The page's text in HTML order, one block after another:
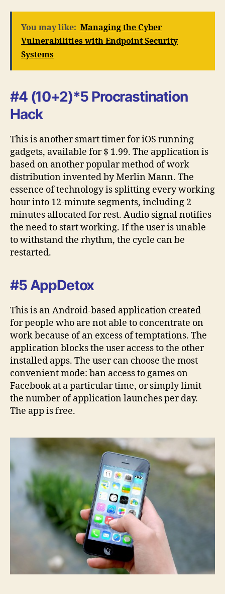
You may like: Managing the Cyber
Vulnerabilities with Endpoint Security
Systems
#4 (10+2)*5 Procrastination
Hack
This is another smart timer for iOS running
gadgets, available for $ 1.99. The application is
based on another popular method of work
distribution invented by Merlin Mann. The
essence of technology is splitting every working
hour into 12-minute segments, including 2
minutes allocated for rest. Audio signal notifies
the need to start working. If the user is unable
to withstand the rhythm, the cycle can be
restarted.
#5 AppDetox
This is an Android-based application created
for people who are not able to concentrate on
work because of an excess of temptations. The
application blocks the user access to the other
installed apps. The user can choose the most
convenient mode: ban access to games on
Facebook at a particular time, or simply limit
the number of application launches per day.
The app is free.